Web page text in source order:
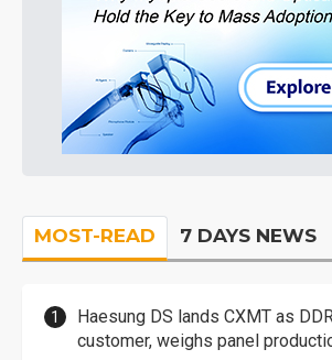
MOST-READ 7 DAYS NEWS
Haesung DS lands CXMT as
customer, weighs panel